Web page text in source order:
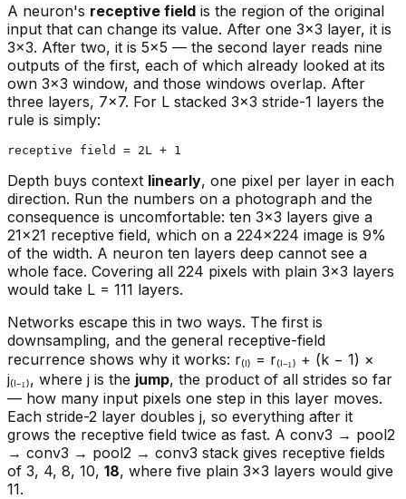
A neuron's receptive field is the region of the original
input that can change its value. After one 3×3 layer, it is
3×3. After two, it is 5×5 — the second layer reads nine
outputs of the first, each of which already looked at its
own 3×3 window, and those windows overlap. After
three layers, 7×7. For L stacked 3×3 stride-1 layers the
rule is simply:
Depth buys context linearly, one pixel per layer in each
direction. Run the numbers on a photograph and the
consequence is uncomfortable: ten 3×3 layers give a
21×21 receptive field, which on a 224×224 image is 9%
of the width. A neuron ten layers deep cannot see a
whole face. Covering all 224 pixels with plain 3×3 layers
would take L = 111 layers.
Networks escape this in two ways. The first is
downsampling, and the general receptive-field
recurrence shows why it works: r₍ₗ₎ = r₍ₗ₋₁₎ + (k − 1) ×
j₍ₗ₋₁₎, where j is the jump, the product of all strides so far
— how many input pixels one step in this layer moves.
Each stride-2 layer doubles j, so everything after it
grows the receptive field twice as fast. A conv3 → pool2
→ conv3 → pool2 → conv3 stack gives receptive fields
of 3, 4, 8, 10, 18, where five plain 3×3 layers would give
11.